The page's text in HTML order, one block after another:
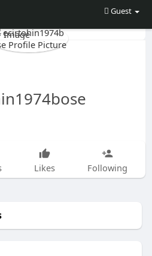
Guest
Likes Following